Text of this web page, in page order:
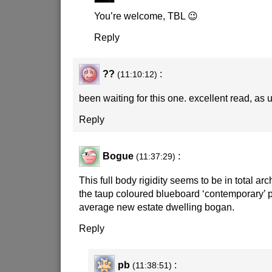
You’re welcome, TBL 😉
Reply
?? (11:10:12) :
been waiting for this one. excellent read, as
Reply
Bogue (11:37:29) :
This full body rigidity seems to be in total
the taup coloured blueboard ‘contemporary’
average new estate dwelling bogan.
Reply
pb (11:38:51) :